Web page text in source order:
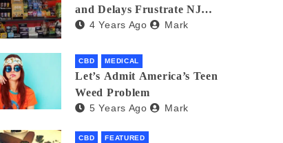
and Delays Frustrate NJ
Cannabis Industry
4 Years Ago Mark
CBD MEDICAL
Let’s Admit America’s Teen
Weed Problem
5 Years Ago Mark
CBD FEATURED